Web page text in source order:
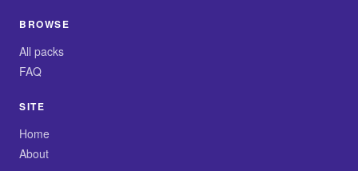
BROWSE
All packs
FAQ
SITE
Home
About